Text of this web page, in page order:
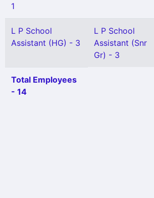
1
L P School
Assistant (HG) - 3
L P School
Assistant (Snr
Gr) - 3
Total Employees
- 14